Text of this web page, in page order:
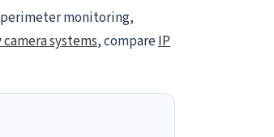
monitoring,
systems, compareIP